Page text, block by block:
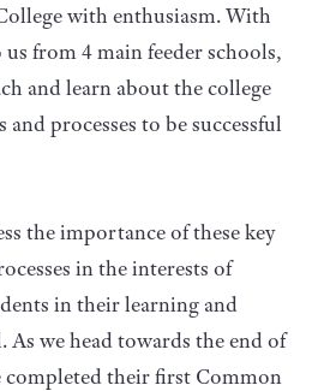
with enthusiasm. With
from 4 main feeder schools,
and learn about the college
and processes to be successful
the importance of these key
in the interests of
in their learning and
As we head towards the end of
completed their first Common